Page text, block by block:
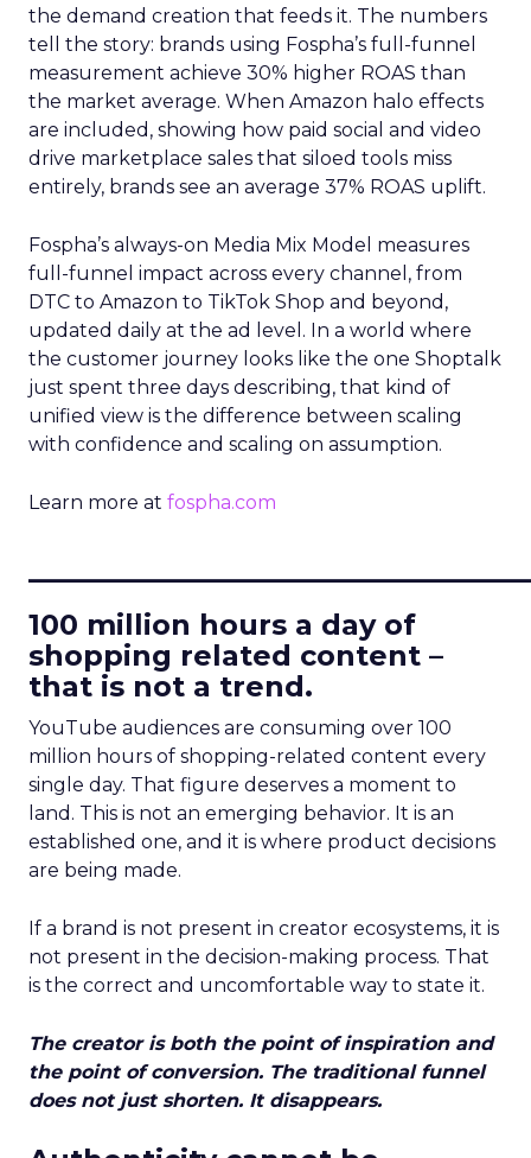
the demand creation that feeds it. The numbers
tell the story: brands using Fospha’s full-funnel
measurement achieve 30% higher ROAS than
the market average. When Amazon halo effects
are included, showing how paid social and video
drive marketplace sales that siloed tools miss
entirely, brands see an average 37% ROAS uplift.
Fospha’s always-on Media Mix Model measures
full-funnel impact across every channel, from
DTC to Amazon to TikTok Shop and beyond,
updated daily at the ad level. In a world where
the customer journey looks like the one Shoptalk
just spent three days describing, that kind of
unified view is the difference between scaling
with confidence and scaling on assumption.
Learn more at fospha.com
100 million hours a day of
shopping related content –
that is not a trend.
YouTube audiences are consuming over 100
million hours of shopping-related content every
single day. That figure deserves a moment to
land. This is not an emerging behavior. It is an
established one, and it is where product decisions
are being made.
If a brand is not present in creator ecosystems, it is
not present in the decision-making process. That
is the correct and uncomfortable way to state it.
The creator is both the point of inspiration and
the point of conversion. The traditional funnel
does not just shorten. It disappears.